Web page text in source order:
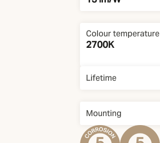
Colour temperature
2700K
Lifetime
Mounting